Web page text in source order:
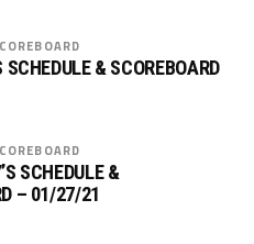
SCHEDULE & SCOREBOARD
SCHEDULE &
– 01/27/21